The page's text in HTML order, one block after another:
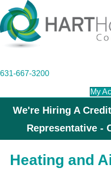
631-667-3200
My
We're Hiring A
Representative -
Heating and